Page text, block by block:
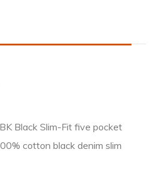
Black Slim-Fit five pocket
cotton black denim slim